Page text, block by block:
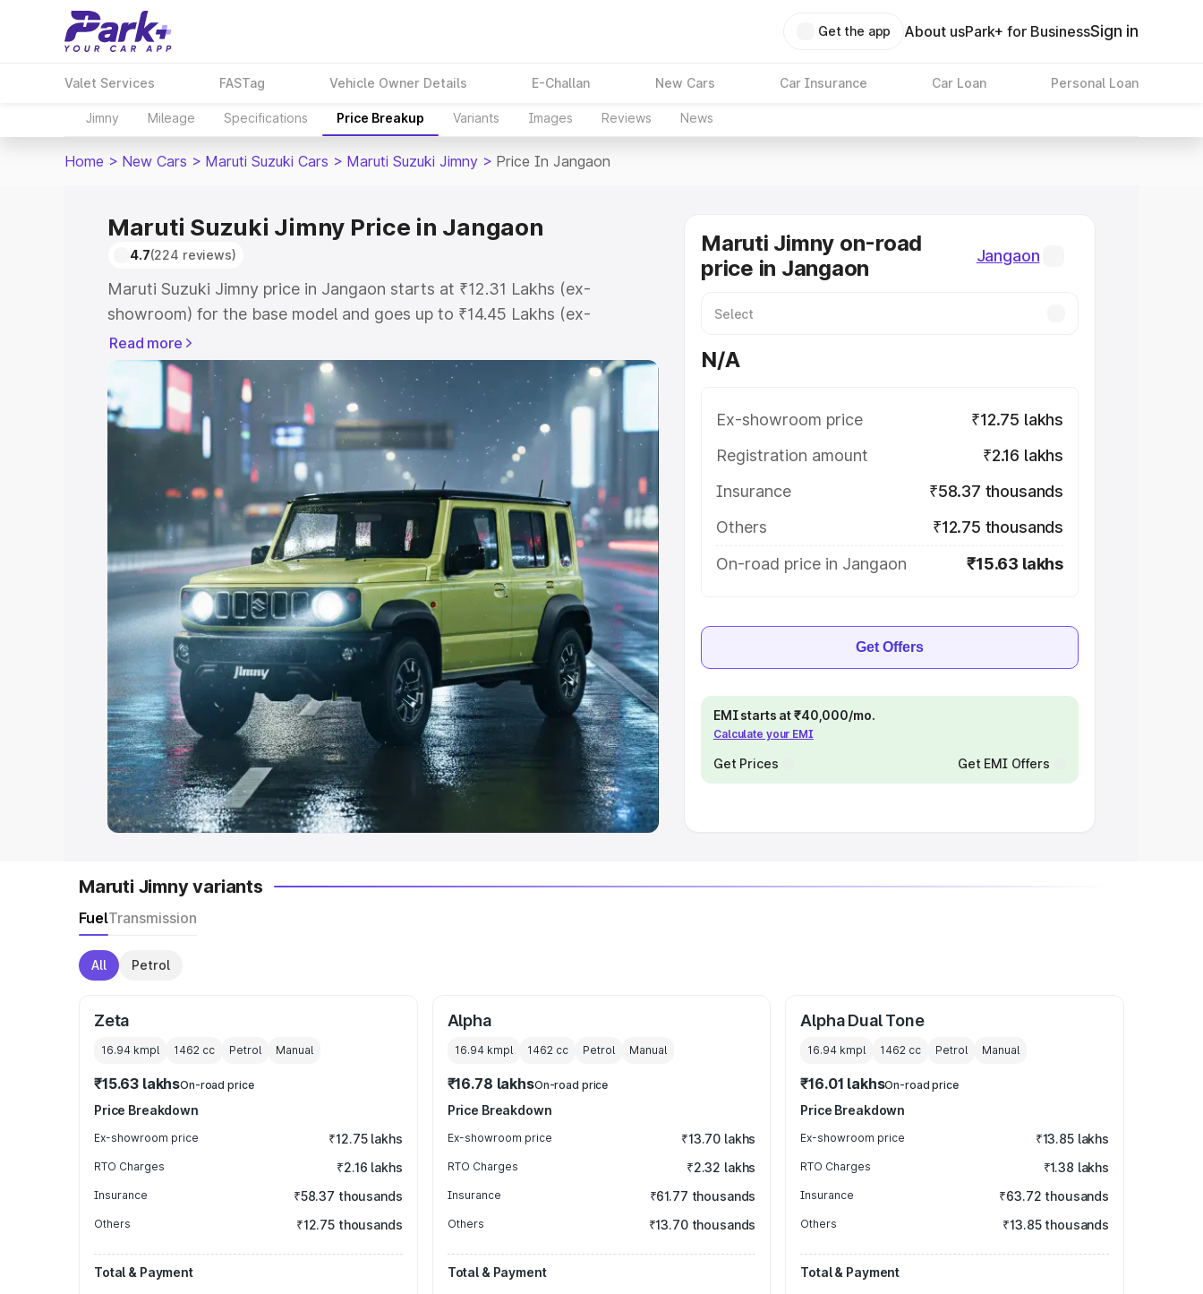
Get the app About usPark+ for BusinessSign in
Valet Services FASTag Vehicle Owner Details E-Challan New Cars Car Insurance Car Loan Personal Loan
Jimny Mileage Specifications Price Breakup Variants Images Reviews News
Home > New Cars > Maruti Suzuki Cars > Maruti Suzuki Jimny > Price In Jangaon
Maruti Suzuki Jimny Price in Jangaon
4.7(224 reviews)
Maruti Suzuki Jimny price in Jangaon starts at ₹12.31 Lakhs (ex-
showroom) for the base model and goes up to ₹14.45 Lakhs (ex-
showroom) for the top model. This is Maruti Suzuki Jimny on-road price
in Jangaon which includes RTO or Registration Cost, Insurance Cost.
Explore the complete variant-wise on-road price of Maruti Suzuki Jimny
price in Jangaon, along with key features and details to help you choose
the best option.
Explore Cars by Price Range
Cars Under 4 Lakhs| Cars Under 5 Lakhs Cars Under 6 Lakhs |Cars
Under 7 Lakhs|Cars Under 8 Lakhs | Cars Under 10 Lakhs| Cars Under
20 Lakhs
Explore Cars by Seating Capacity
Best 5 Seater Cars|Best 6 Seater Cars| Best 7 Seater Cars |Best 8
Seater Cars
| Best 9 Seater Cars
Explore Cars by Body Type
Best Sedan Cars in India | Best Hatchback Cars in India
Best SUV Cars
in India|Best MUV Cars in India| Best Luxury Cars in India
Read more
Maruti Jimny on-road
price in Jangaon
Jangaon
N/A
Ex-showroom price
₹12.75 lakhs
Registration amount
₹2.16 lakhs
Insurance
₹58.37 thousands
Others
₹12.75 thousands
On-road price in Jangaon
₹15.63 lakhs
Get Offers
EMI starts at ₹40,000/mo.
Calculate your EMI
Get Prices Get EMI Offers
Maruti Jimny variants
FuelTransmission
All Petrol
Zeta
16.94 kmpl 1462 cc Petrol Manual
₹15.63 lakhsOn-road price
Price Breakdown
Ex-showroom price ₹12.75 lakhs
RTO Charges ₹2.16 lakhs
Insurance ₹58.37 thousands
Others ₹12.75 thousands
Total & Payment
Alpha
16.94 kmpl 1462cc Petrol Manual
₹16.78 lakhsOn-road price
Price Breakdown
Ex-showroom price ₹13.70 lakhs
RTO Charges ₹2.32 lakhs
Insurance ₹61.77 thousands
Others ₹13.70 thousands
Total & Payment
Alpha Dual Tone
16.94 kmpl 1462 cc Petrol Manual
₹16.01 lakhsOn-road price
Price Breakdown
Ex-showroom price ₹13.85 lakhs
RTO Charges ₹1.38 lakhs
Insurance ₹63.72 thousands
Others ₹13.85 thousands
Total & Payment